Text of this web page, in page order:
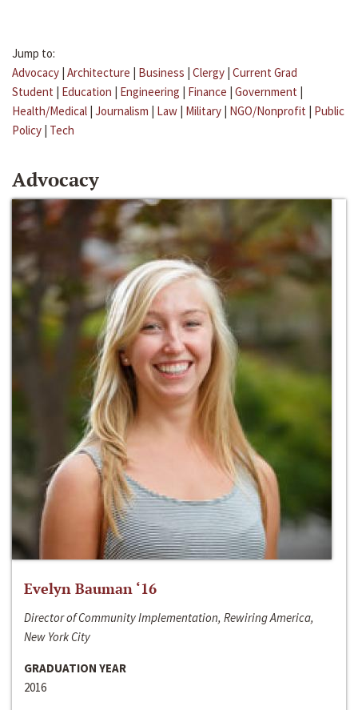
Jump to:
Advocacy | Architecture | Business | Clergy | Current Grad
Student | Education | Engineering | Finance | Government |
Health/Medical | Journalism | Law | Military | NGO/Nonprofit | Public
Policy | Tech
Advocacy
Evelyn Bauman ‘16
Director of Community Implementation, Rewiring America,
New York City
GRADUATION YEAR
2016